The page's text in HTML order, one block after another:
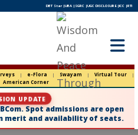
DBT Star |UBA | SGRC |UGC DISCLOSURE |ICC |RTI
| e-Flora | Swayam | Virtual Tour
|
American Corner
UPDATE
Spot admissions are open
merit and availability of seats.